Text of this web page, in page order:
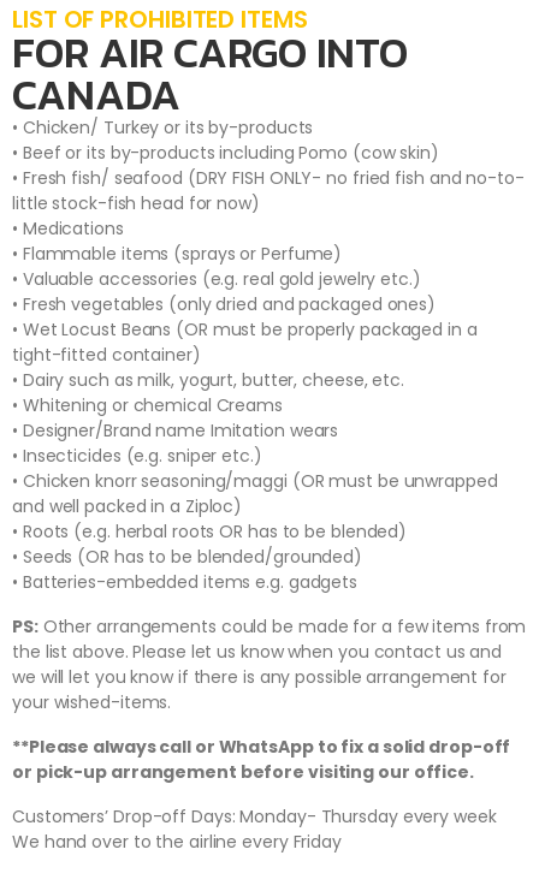
LIST OF PROHIBITED ITEMS
FOR AIR CARGO INTO
CANADA
• Chicken/ Turkey or its by-products
• Beef or its by-products including Pomo (cow skin)
• Fresh fish/ seafood (DRY FISH ONLY- no fried fish and no-to-
little stock-fish head for now)
• Medications
• Flammable items (sprays or Perfume)
• Valuable accessories (e.g. real gold jewelry etc.)
• Fresh vegetables (only dried and packaged ones)
• Wet Locust Beans (OR must be properly packaged in a
tight-fitted container)
• Dairy such as milk, yogurt, butter, cheese, etc.
• Whitening or chemical Creams
• Designer/Brand name Imitation wears
• Insecticides (e.g. sniper etc.)
• Chicken knorr seasoning/maggi (OR must be unwrapped
and well packed in a Ziploc)
• Roots (e.g. herbal roots OR has to be blended)
• Seeds (OR has to be blended/grounded)
• Batteries-embedded items e.g. gadgets
PS:Other arrangements could be made for a few items from
the list above. Please let us know when you contact us and
we will let you know if there is any possible arrangement for
your wished-items.
**Please always call or WhatsApp to fix a solid drop-off
or pick-up arrangement before visiting our office.
Customers’ Drop-off Days: Monday- Thursday every week
We hand over to the airline every Friday